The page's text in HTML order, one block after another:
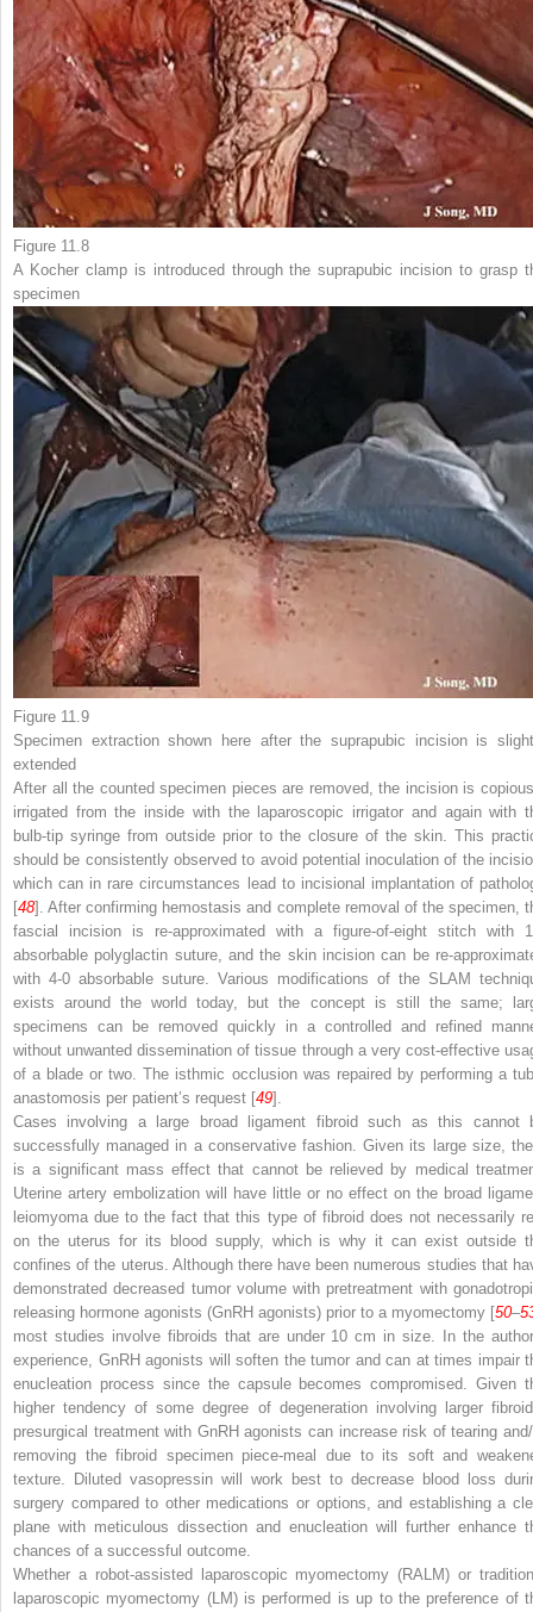
Figure 11.8
A Kocher clamp is introduced through the suprapubic incision to grasp
specimen
Figure 11.9
Specimen extractionshown here after the suprapubic incision is
extended
After all the counted specimen pieces are removed, the incision is
irrigated from the inside with the laparoscopic irrigator and again with
bulb-tip syringe from outside prior to the closure of the skin. This
should be consistently observed to avoid potential inoculation of the
which can in rare circumstances lead to incisional implantation of
[48]. After confirming hemostasis and complete removal of the specimen,
fascial incision is re-approximated with a figure-of-eight stitch with
absorbable polyglactin suture, and the skin incision can be re-
with 4-0 absorbable suture. Various modifications of the SLAM
exists around the world today, but the concept is still the same;
specimens can be removed quickly in a controlled and refined
without unwanted dissemination of tissue through a very cost-effective
of a blade or two. The isthmic occlusion was repaired by performing a
anastomosis per patient’s request [49].
Cases involving a large broad ligament fibroid such as this cannot
successfully managed in a conservative fashion. Given its large size,
is a significant mass effect that cannot be relieved by medical
Uterine artery embolization will have little or no effect on the broad
leiomyoma due to the fact that this type of fibroid does not necessarily
on the uterus for its blood supply, which is why it can exist outside
confines of the uterus. Although there have been numerous studies that
demonstrated decreased tumor volume with pretreatment with
releasing hormone agonists (GnRH agonists) prior to a myomectomy [50–
most studies involve fibroids that are under 10 cm in size. In the
experience, GnRH agonists will soften the tumor and can at times impair
enucleation process since the capsule becomes compromised. Given
higher tendency of some degree of degeneration involving larger
presurgical treatment with GnRH agonists can increase risk of tearing
removing the fibroid specimen piece-meal due to its soft and
texture. Diluted vasopressin will work best to decrease blood loss
surgery compared to other medications or options, and establishing a
plane with meticulous dissection and enucleation will further enhance
chances of a successful outcome.
Whether a robot-assisted laparoscopic myomectomy (RALM) or
laparoscopic myomectomy (LM) is performed is up to the preference of